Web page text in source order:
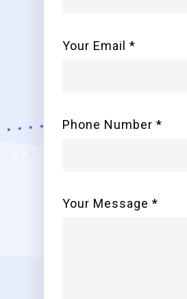
Your Email *
Phone Number *
Your Message *